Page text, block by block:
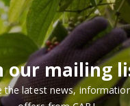
our mailing
the latest news,